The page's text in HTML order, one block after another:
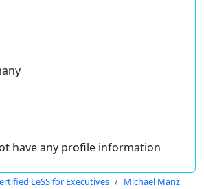
have any profile information
LeSS for Executives Michael Manz